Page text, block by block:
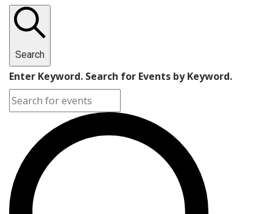
Search
Enter Keyword. Search for Events by Keyword.